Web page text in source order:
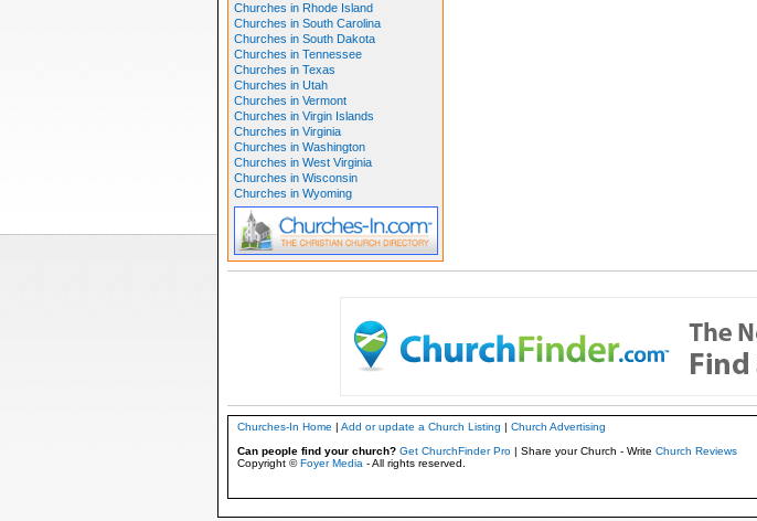
Churches in Rhode Island
Churches in South Carolina
Churches in South Dakota
Churches in Tennessee
Churches in Texas
Churches in Utah
Churches in Vermont
Churches in Virgin Islands
Churches in Virginia
Churches in Washington
Churches in West Virginia
Churches in Wisconsin
Churches in Wyoming
Churches-In Home | Add or update a Church Listing | Church Advertising
Can people find your church? Get ChurchFinder Pro| Share your Church - Write Church Reviews
Copyright ©Foyer Media - All rights reserved.